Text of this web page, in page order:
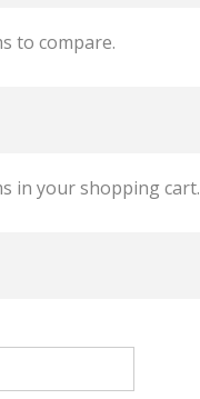
to compare.
in your shopping cart.